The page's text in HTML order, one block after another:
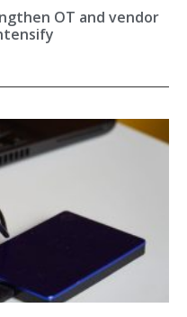
OT and vendor